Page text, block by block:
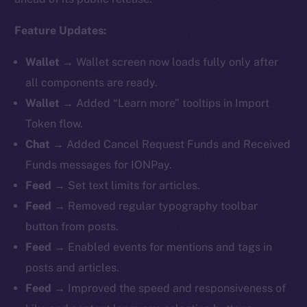
Feature Updates:
Wallet → Wallet screen now loads fully only after
all components are ready.
Wallet → Added “Learn more” tooltips in Import
Token flow.
Chat → Added Cancel Request Funds and Received
Funds messages for IONPay.
Feed → Set text limits for articles.
Feed → Removed regular typography toolbar
button from posts.
Feed → Enabled events for mentions and tags in
posts and articles.
Feed → Improved the speed and responsiveness of